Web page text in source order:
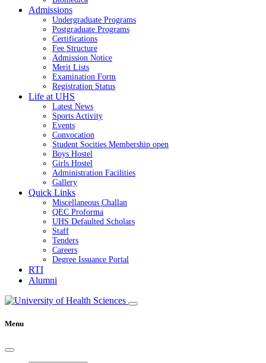
Admissions
Undergraduate Programs
Postgraduate Programs
Certifications
Fee Structure
Admission Notice
Merit Lists
Examination Form
Registration Status
Life at UHS
Latest News
Sports Activity
Events
Convocation
Student Socities Membership open
Boys Hostel
Girls Hostel
Administration Facilities
Gallery
Quick Links
Miscellaneous Challan
QEC Proforma
UHS Defaulted Scholars
Staff
Tenders
Careers
Degree Issuance Portal
RTI
Alumni
Menu